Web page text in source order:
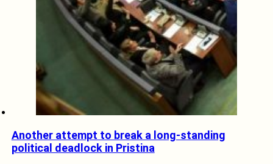
Another attempt to break a long-standing
political deadlock in Pristina